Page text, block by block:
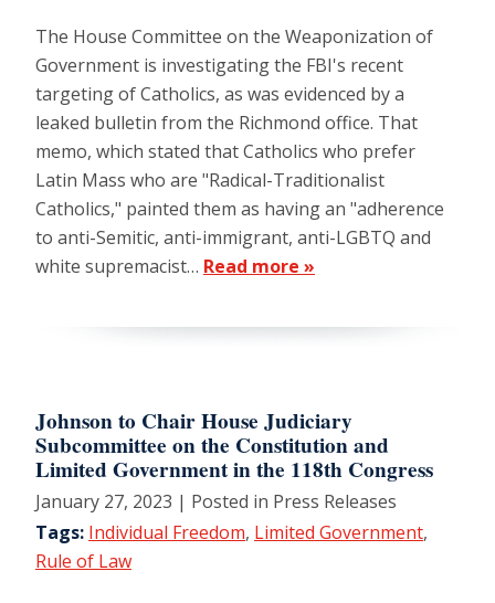
The House Committee on the Weaponization of
Government is investigating the FBI's recent
targeting of Catholics, as was evidenced by a
leaked bulletin from the Richmond office. That
memo, which stated that Catholics who prefer
Latin Mass who are "Radical-Traditionalist
Catholics," painted them as having an "adherence
to anti-Semitic, anti-immigrant, anti-LGBTQ and
white supremacist… Read more »
Johnson to Chair House Judiciary
Subcommittee on the Constitution and
Limited Government in the 118th Congress
January 27, 2023 | Posted in Press Releases
Tags: Individual Freedom, Limited Government,
Rule of Law